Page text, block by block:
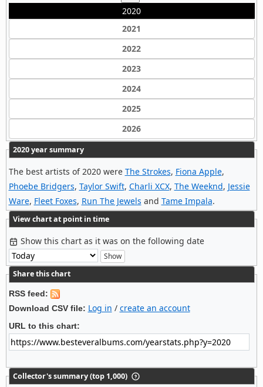
2020
2021
2022
2023
2024
2025
2026
2020 year summary
The best artists of 2020 were The Strokes, Fiona Apple,
Phoebe Bridgers, Taylor Swift, Charli XCX, The Weeknd, Jessie
Ware, Fleet Foxes, Run The Jewels and Tame Impala.
View chart at point in time
Show this chart as it was on the following date
Share this chart
RSS feed:
Download CSV file: Log in / create an account
URL to this chart:
Collector's summary (top 1,000)